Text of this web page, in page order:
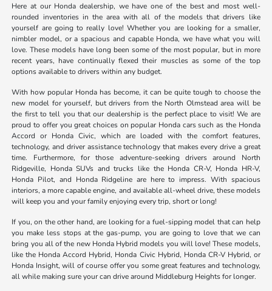
Here at our Honda dealership, we have one of the best and most well-
rounded inventories in the area with all of the models that drivers like
yourself are going to really love! Whether you are looking for a smaller,
nimbler model, or a spacious and capable Honda, we have what you will
love. These models have long been some of the most popular, but in more
recent years, have continually flexed their muscles as some of the top
options available to drivers within any budget.
With how popular Honda has become, it can be quite tough to choose the
new model for yourself, but drivers from the North Olmstead area will be
the first to tell you that our dealership is the perfect place to visit! We are
proud to offer you great choices on popular Honda cars such as the Honda
Accord or Honda Civic, which are loaded with the comfort features,
technology, and driver assistance technology that makes every drive a great
time. Furthermore, for those adventure-seeking drivers around North
Ridgeville, Honda SUVs and trucks like the Honda CR-V, Honda HR-V,
Honda Pilot, and Honda Ridgeline are here to impress. With spacious
interiors, a more capable engine, and available all-wheel drive, these models
will keep you and your family enjoying every trip, short or long!
If you, on the other hand, are looking for a fuel-sipping model that can help
you make less stops at the gas-pump, you are going to love that we can
bring you all of the new Honda Hybrid models you will love! These models,
like the Honda Accord Hybrid, Honda Civic Hybrid, Honda CR-V Hybrid, or
Honda Insight, will of course offer you some great features and technology,
all while making sure your can drive around Middleburg Heights for longer.